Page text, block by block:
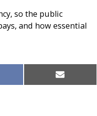
so the public
and how essential
Share
on
Email